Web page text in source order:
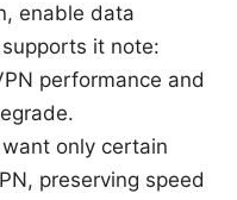
enable data
it note:
performance and
only certain
preserving speed